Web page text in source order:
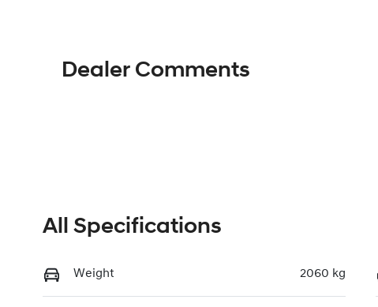
Dealer Comments
All Specifications
Weight 2060 kg